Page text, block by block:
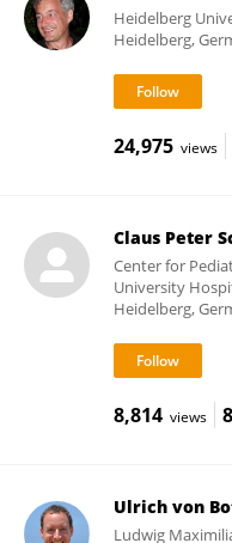
Heidelberg
Heidelberg,
24,975 views
Claus Peter
Center for
University
Heidelberg,
8,814 views
Ulrich von
Ludwig